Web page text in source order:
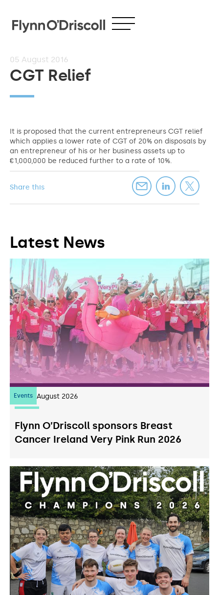
05 August 2016
CGT Relief
Share this
It is proposed that the current entrepreneurs CGT relief
which applies a lower rate of CGT of 20% on disposals by
an entrepreneur of his or her business assets up to
€1,000,000 be reduced further to a rate of 10%.
Latest News
Events
07 August 2026
Flynn O’Driscoll sponsors Breast
Cancer Ireland Very Pink Run 2026